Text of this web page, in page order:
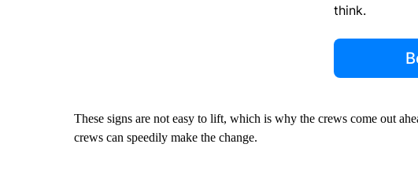
think.
These signs are not easy to lift, which is why the crews come out
crews can speedily make the change.